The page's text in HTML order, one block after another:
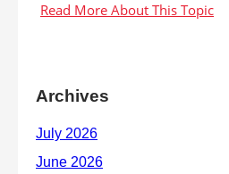
Archives